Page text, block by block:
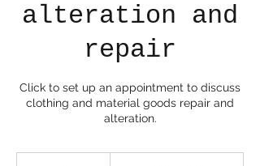
alteration and
repair
Click to set up an appointment to discuss
clothing and material goods repair and
alteration.